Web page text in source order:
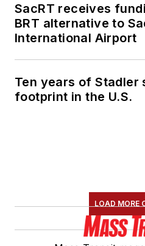
SacRT receives
BRT alternative to
International Airport
Ten years of
footprint in the U.S.
LOAD MORE